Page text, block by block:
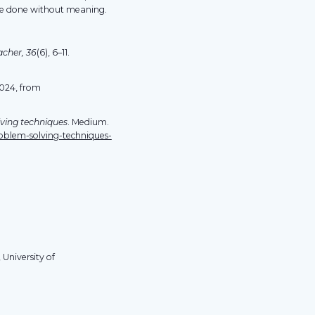
done without meaning.
36(6), 6–11.
from
techniques. Medium.
solving-techniques-
University of